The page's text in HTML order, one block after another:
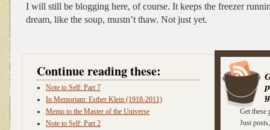
I will still be blogging here, of course. It keeps the freezer
dream, like the soup, mustn’t thaw. Not just yet.
Get these
Just
Continue reading these:
Note to Self: Part 7
In Memoriam: Esther Klein (1918-2011)
Memo to the Master of the Universe
Note to Self: Part 2